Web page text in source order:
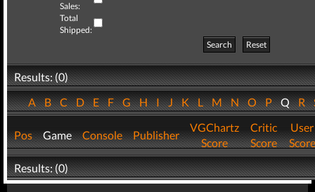
Sales:
Total
Shipped:
Search
Reset
Results: (0)
ABCDEFGHIJKLMNOPQR
Pos Game Console Publisher
VGChartz
Score
Critic
Score
User
Score
Results: (0)